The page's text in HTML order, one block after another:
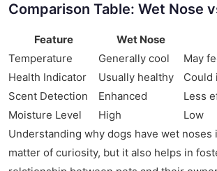
Comparison Table: Wet Nose
Feature Wet Nose
Temperature
Generally cool
May
Health Indicator
Usually healthy
Could
Scent Detection
Enhanced
Less
Moisture Level
High
Low
Understanding why dogs have wet noses
matter of curiosity, but it also helps in